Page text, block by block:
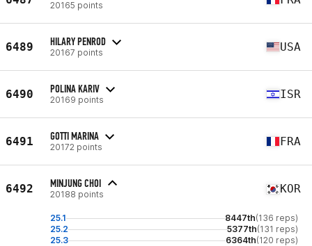
20165 points
6489 HILARY PENROD
20167 points USA
6490 POLINA KARIV
20169 points ISR
6491 GOTTI MARINA
20172 points FRA
6492 MINJUNG CHOI
20188 points KOR
25.1 8447th(136 reps)
25.2
5377th(131 reps)
25.3
6364th(120 reps)